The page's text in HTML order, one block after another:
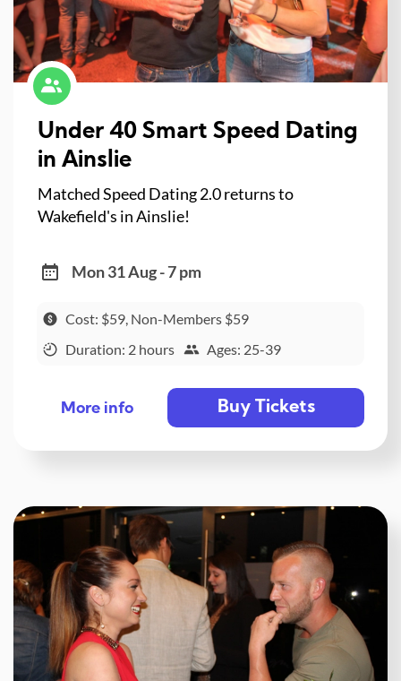
Under 40 Smart Speed Dating
in Ainslie
Matched Speed Dating 2.0 returns to
Wakefield's in Ainslie!
Mon 31 Aug - 7 pm
Cost: $59, Non-Members $59
Duration: 2 hours
Ages: 25-39
More info Buy Tickets